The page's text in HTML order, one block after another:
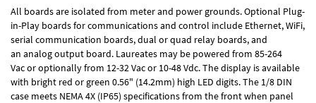
All boards are isolated from meter and power grounds.Optional Plug-
in-Play boardsfor communications and control include Ethernet, WiFi,
serial communication boards,dual or quad relay boards, and
an analog output board. Laureates may be powered from 85-264
Vacor optionally from 12-32 Vac or 10-48 Vdc. The display is available
with bright red or green 0.56" (14.2mm) high LED digits. The 1/8 DIN
case meets NEMA 4X (IP65) specifications from the front when panel